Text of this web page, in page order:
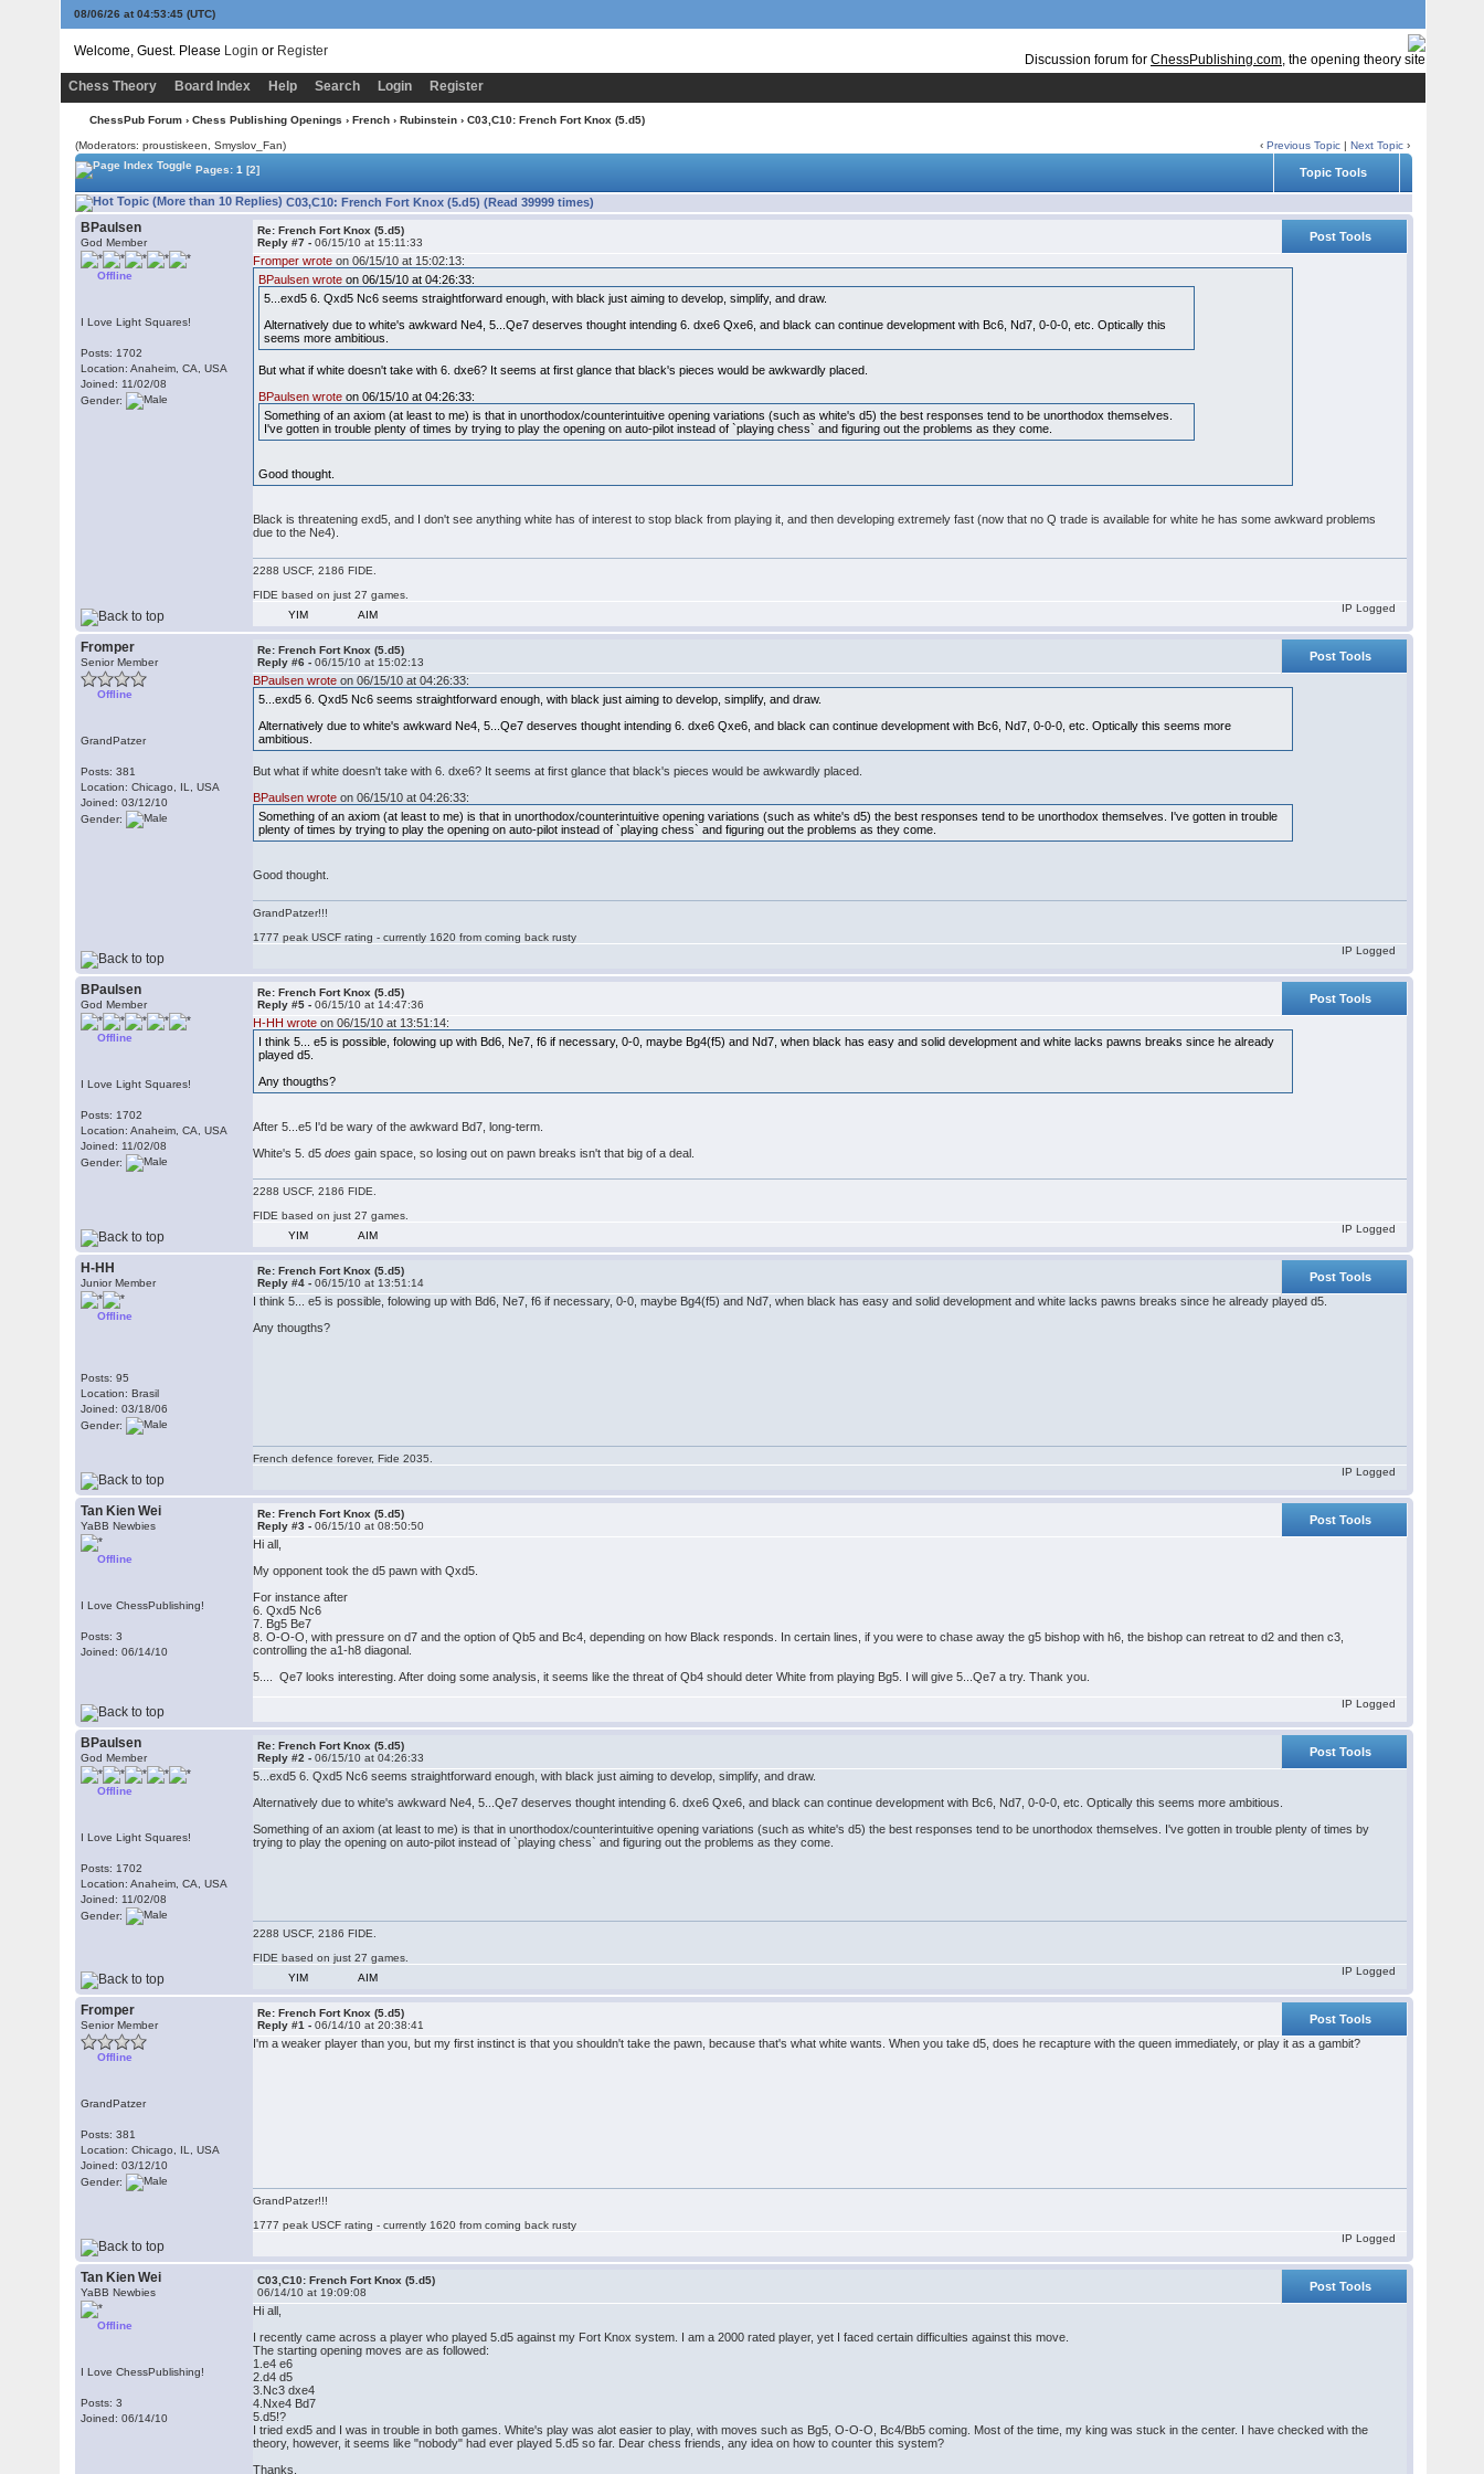
08/06/26 at 04:53:46 (UTC)
Welcome, Guest. Please Login or Register
Discussion forum for ChessPublishing.com, the opening theory site
Chess Theory
Board Index Help Search Login Register
ChessPub Forum › Chess Publishing Openings › French › Rubinstein › C03,C10: French Fort Knox (5.d5)
(Moderators: proustiskeen, Smyslov_Fan) ‹Previous Topic |Next Topic ›
Pages:1 [2] Topic Tools
C03,C10: French Fort Knox (5.d5) (Read 39999 times)
BPaulsen
God Member
Offline
I Love Light Squares!
Posts: 1702
Location: Anaheim, CA, USA
Joined: 11/02/08
Gender:
Re: French Fort Knox (5.d5)
Reply #7 -06/15/10 at 15:11:33
Post Tools
Fromper wrote on 06/15/10 at 15:02:13:
BPaulsen wrote on 06/15/10 at 04:26:33:
5...exd5 6. Qxd5 Nc6 seems straightforward enough, with black just aiming to develop, simplify, and draw.
Alternatively due to white's awkward Ne4, 5...Qe7 deserves thought intending 6. dxe6 Qxe6, and black can continue development with Bc6, Nd7, 0-0-0, etc. Optically this
seems more ambitious.
But what if white doesn't take with 6. dxe6? It seems at first glance that black's pieces would be awkwardly placed.
BPaulsen wrote on 06/15/10 at 04:26:33:
Something of an axiom (at least to me) is that in unorthodox/counterintuitive opening variations (such as white's d5) the best responses tend to be unorthodox themselves.
I've gotten in trouble plenty of times by trying to play the opening on auto-pilot instead of `playing chess` and figuring out the problems as they come.
Good thought.
Black is threatening exd5, and I don't see anything white has of interest to stop black from playing it, and then developing extremely fast (now that no Q trade is available for white he has some awkward problems
due to the Ne4).
2288 USCF, 2186 FIDE.
FIDE based on just 27 games.
YIM
AIM
IP Logged
Fromper
Senior Member
Offline
GrandPatzer
Posts: 381
Location: Chicago, IL, USA
Joined: 03/12/10
Gender:
Re: French Fort Knox (5.d5)
Reply #6 -06/15/10 at 15:02:13
Post Tools
BPaulsen wrote on 06/15/10 at 04:26:33:
5...exd5 6. Qxd5 Nc6 seems straightforward enough, with black just aiming to develop, simplify, and draw.
Alternatively due to white's awkward Ne4, 5...Qe7 deserves thought intending 6. dxe6 Qxe6, and black can continue development with Bc6, Nd7, 0-0-0, etc. Optically this seems more
ambitious.
But what if white doesn't take with 6. dxe6? It seems at first glance that black's pieces would be awkwardly placed.
BPaulsen wrote on 06/15/10 at 04:26:33:
Something of an axiom (at least to me) is that in unorthodox/counterintuitive opening variations (such as white's d5) the best responses tend to be unorthodox themselves. I've gotten in trouble
plenty of times by trying to play the opening on auto-pilot instead of `playing chess` and figuring out the problems as they come.
Good thought.
GrandPatzer!!!
1777 peak USCF rating - currently 1620 from coming back rusty
IP Logged
BPaulsen
God Member
Offline
I Love Light Squares!
Posts: 1702
Location: Anaheim, CA, USA
Joined: 11/02/08
Gender:
Re: French Fort Knox (5.d5)
Reply #5 -06/15/10 at 14:47:36
Post Tools
H-HH wrote on 06/15/10 at 13:51:14:
I think 5... e5 is possible, folowing up with Bd6, Ne7, f6 if necessary, 0-0, maybe Bg4(f5) and Nd7, when black has easy and solid development and white lacks pawns breaks since he already
played d5.
Any thougths?
After 5...e5 I'd be wary of the awkward Bd7, long-term.
White's 5. d5does gain space, so losing out on pawn breaks isn't that big of a deal.
2288 USCF, 2186 FIDE.
FIDE based on just 27 games.
YIM
AIM
IP Logged
H-HH
Junior Member
Offline
Posts: 95
Location: Brasil
Joined: 03/18/06
Gender:
Re: French Fort Knox (5.d5)
Reply #4 -06/15/10 at 13:51:14
Post Tools
I think 5... e5 is possible, folowing up with Bd6, Ne7, f6 if necessary, 0-0, maybe Bg4(f5) and Nd7, when black has easy and solid development and white lacks pawns breaks since he already played d5.
Any thougths?
French defence forever, Fide 2035.
IP Logged
Tan Kien Wei
YaBB Newbies
Offline
I Love ChessPublishing!
Posts: 3
Joined: 06/14/10
Re: French Fort Knox (5.d5)
Reply #3 -06/15/10 at 08:50:50
Post Tools
Hi all,
My opponent took the d5 pawn with Qxd5.
For instance after
6. Qxd5 Nc6
7. Bg5 Be7
8. O-O-O, with pressure on d7 and the option of Qb5 and Bc4, depending on how Black responds. In certain lines, if you were to chase away the g5 bishop with h6, the bishop can retreat to d2 and then c3,
controlling the a1-h8 diagonal.
5.... Qe7 looks interesting. After doing some analysis, it seems like the threat of Qb4 should deter White from playing Bg5. I will give 5...Qe7 a try. Thank you.
IP Logged
BPaulsen
God Member
Offline
I Love Light Squares!
Posts: 1702
Location: Anaheim, CA, USA
Joined: 11/02/08
Gender:
Re: French Fort Knox (5.d5)
Reply #2 -06/15/10 at 04:26:33
Post Tools
5...exd5 6. Qxd5 Nc6 seems straightforward enough, with black just aiming to develop, simplify, and draw.
Alternatively due to white's awkward Ne4, 5...Qe7 deserves thought intending 6. dxe6 Qxe6, and black can continue development with Bc6, Nd7, 0-0-0, etc. Optically this seems more ambitious.
Something of an axiom (at least to me) is that in unorthodox/counterintuitive opening variations (such as white's d5) the best responses tend to be unorthodox themselves. I've gotten in trouble plenty of times by
trying to play the opening on auto-pilot instead of `playing chess` and figuring out the problems as they come.
2288 USCF, 2186 FIDE.
FIDE based on just 27 games.
YIM
AIM
IP Logged
Fromper
Senior Member
Offline
GrandPatzer
Posts: 381
Location: Chicago, IL, USA
Joined: 03/12/10
Gender:
Re: French Fort Knox (5.d5)
Reply #1 -06/14/10 at 20:38:41
Post Tools
I'm a weaker player than you, but my first instinct is that you shouldn't take the pawn, because that's what white wants. When you take d5, does he recapture with the queen immediately, or play it as a gambit?
GrandPatzer!!!
1777 peak USCF rating - currently 1620 from coming back rusty
IP Logged
Tan Kien Wei
YaBB Newbies
Offline
I Love ChessPublishing!
Posts: 3
Joined: 06/14/10
C03,C10: French Fort Knox (5.d5)
06/14/10 at 19:09:08
Post Tools
Hi all,
I recently came across a player who played 5.d5 against my Fort Knox system. I am a 2000 rated player, yet I faced certain difficulties against this move.
The starting opening moves are as followed:
1.e4 e6
2.d4 d5
3.Nc3 dxe4
4.Nxe4 Bd7
5.d5!?
I tried exd5 and I was in trouble in both games. White's play was alot easier to play, with moves such as Bg5, O-O-O, Bc4/Bb5 coming. Most of the time, my king was stuck in the center. I have checked with the
theory, however, it seems like "nobody" had ever played 5.d5 so far. Dear chess friends, any idea on how to counter this system?
Thanks,